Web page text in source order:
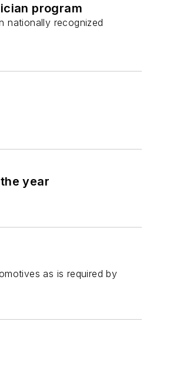
program
nationally recognized
for PTC in revenue service by the end of the year
as is required by